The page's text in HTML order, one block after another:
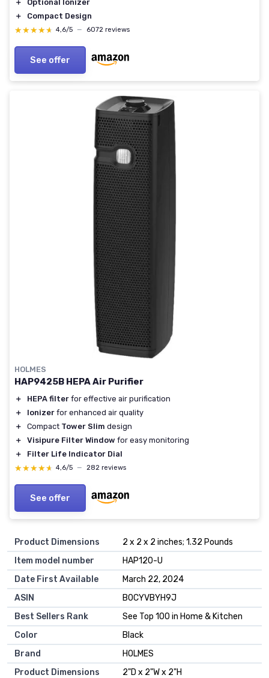
＋
Optional Ionizer
＋
Compact Design
★★★★★
★★★★★ 4,6/5 — 6072 reviews
See offer
HOLMES
HAP9425B HEPA Air Purifier
＋ HEPA filter for effective air purification
＋
Ionizer for enhanced air quality
＋
Compact Tower Slim design
＋
Visipure Filter Window for easy monitoring
＋
Filter Life Indicator Dial
★★★★★
★★★★★ 4,6/5 — 282 reviews
See offer
Product Dimensions
2 x 2 x 2 inches; 1.32 Pounds
Item model number
HAP120-U
Date First Available
March 22, 2024
ASIN
B0CYVBYH9J
Best Sellers Rank
See Top 100 in Home & Kitchen
Color
Black
Brand
HOLMES
Product Dimensions
2"D x 2"W x 2"H